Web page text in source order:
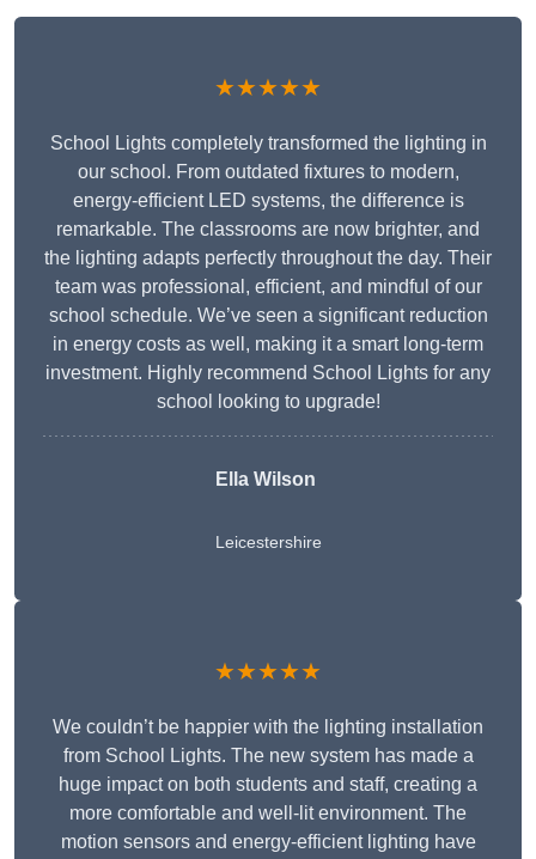
★★★★★
School Lights completely transformed the lighting in
our school. From outdated fixtures to modern,
energy-efficient LED systems, the difference is
remarkable. The classrooms are now brighter, and
the lighting adapts perfectly throughout the day. Their
team was professional, efficient, and mindful of our
school schedule. We’ve seen a significant reduction
in energy costs as well, making it a smart long-term
investment. Highly recommend School Lights for any
school looking to upgrade!
Ella Wilson
Leicestershire
★★★★★
We couldn’t be happier with the lighting installation
from School Lights. The new system has made a
huge impact on both students and staff, creating a
more comfortable and well-lit environment. The
motion sensors and energy-efficient lighting have